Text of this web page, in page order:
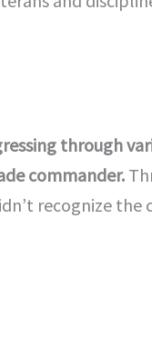
through
commander.
recognize the